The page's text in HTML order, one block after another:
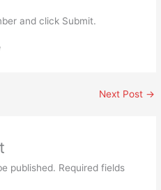
and click Submit.
Next Post →
published. Required fields